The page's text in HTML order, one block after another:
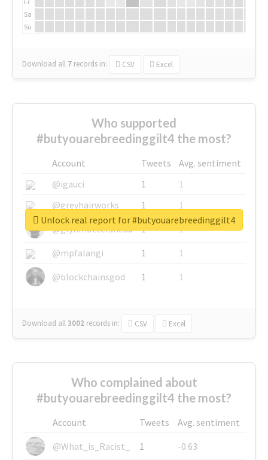
Sa
Su
Download all 7 records in: CSV Excel
Who supported
#butyouarebreedinggilt4 the most?
Account Tweets
Avg. sentiment
@igauci
1
1
@greyhairworks
1
1
@glynmottershead
1
1
@mpfalangi
1
1
@blockchainsgod
1 1
Download all3002 records in: CSV Excel
Unlock real report for #butyouarebreedinggilt4
Who complained about
#butyouarebreedinggilt4 the most?
Account Tweets
Avg. sentiment
@What_is_Racist_
1
-0.63